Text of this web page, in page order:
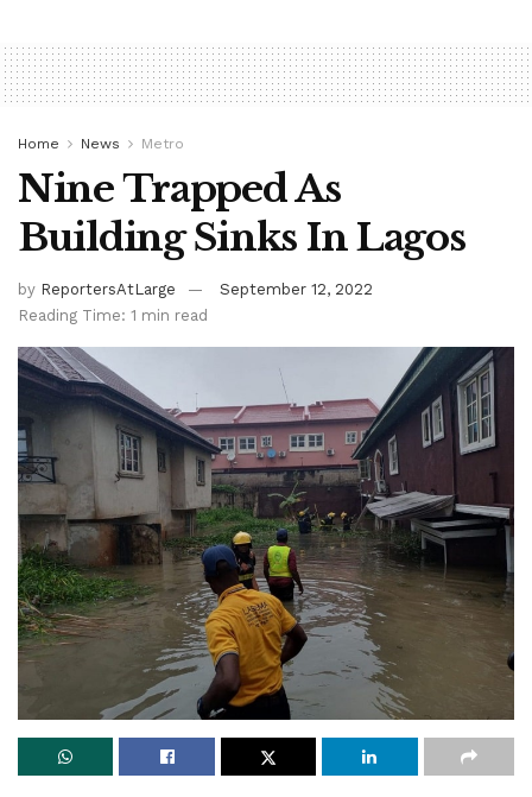
Home News Metro
Nine Trapped As
Building Sinks In Lagos
by ReportersAtLarge
September 12, 2022
Reading Time: 1 min read